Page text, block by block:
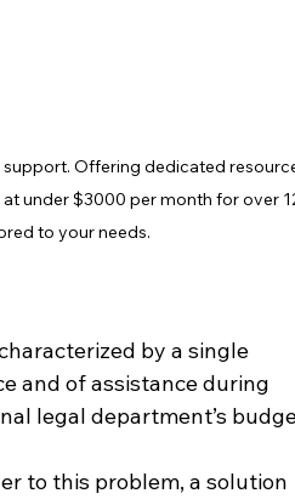
Offering dedicated
under $3000 per month for over
to your needs.
by a single
and of assistance during
legal department’s
to this problem, a solution